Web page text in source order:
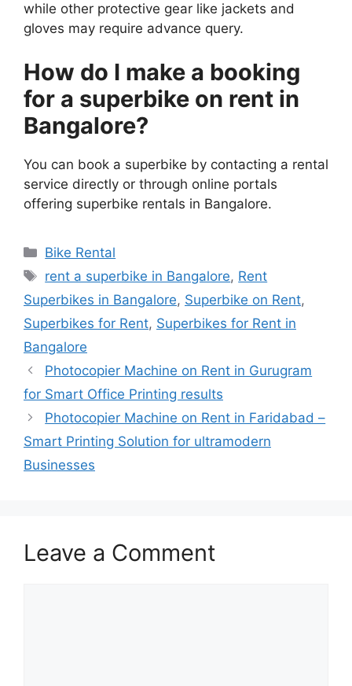
while other protective gear like jackets and
gloves may require advance query.
How do I make a booking
for a superbike on rent in
Bangalore?
You can book a superbike by contacting a rental
service directly or through online portals
offering superbike rentals in Bangalore.
Categories
Bike Rental
Tags
rent a superbike in Bangalore, Rent
Superbikes in Bangalore, Superbike on Rent,
Superbikes for Rent, Superbikes for Rent in
Bangalore
Photocopier Machine on Rent in Gurugram
for Smart Office Printing results
Photocopier Machine on Rent in Faridabad –
Smart Printing Solution for ultramodern
Businesses
Leave a Comment